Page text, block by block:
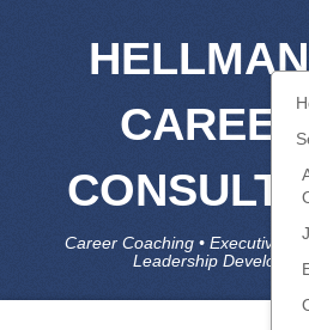
CAREER
Career Coaching • Executive
Leadership